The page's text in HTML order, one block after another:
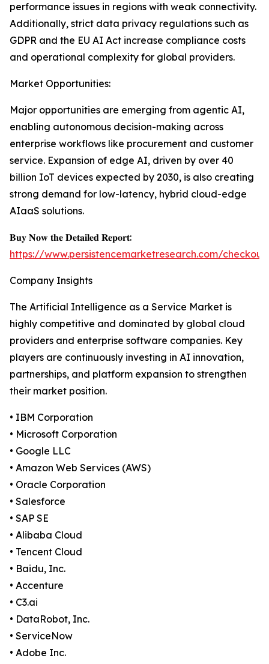
performance issues in regions with weak connectivity.
Additionally, strict data privacy regulations such as
GDPR and the EU AI Act increase compliance costs
and operational complexity for global providers.
Market Opportunities:
Major opportunities are emerging from agentic AI,
enabling autonomous decision-making across
enterprise workflows like procurement and customer
service. Expansion of edge AI, driven by over 40
billion IoT devices expected by 2030, is also creating
strong demand for low-latency, hybrid cloud-edge
AIaaS solutions.
𝐁𝐮𝐲 𝐍𝐨𝐰 𝐭𝐡𝐞 𝐃𝐞𝐭𝐚𝐢𝐥𝐞𝐝 𝐑𝐞𝐩𝐨𝐫𝐭:
https://www.persistencemarketresearch.com/
Company Insights
The Artificial Intelligence as a Service Market is
highly competitive and dominated by global cloud
providers and enterprise software companies. Key
players are continuously investing in AI innovation,
partnerships, and platform expansion to strengthen
their market position.
• IBM Corporation
• Microsoft Corporation
• Google LLC
• Amazon Web Services (AWS)
• Oracle Corporation
• Salesforce
• SAP SE
• Alibaba Cloud
• Tencent Cloud
• Baidu, Inc.
• Accenture
• C3.ai
• DataRobot, Inc.
• ServiceNow
• Adobe Inc.